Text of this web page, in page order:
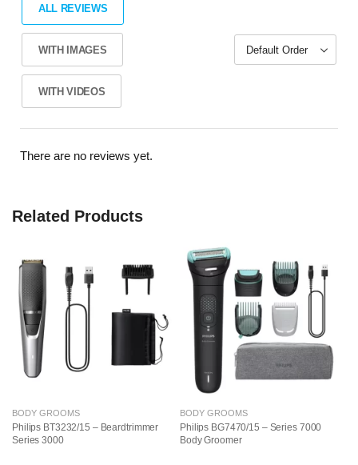
ALL REVIEWS
WITH IMAGES
WITH VIDEOS
There are no reviews yet.
Related Products
BODY GROOMS
Philips BT3232/15 – Beardtrimmer
Series 3000
BODY GROOMS
Philips BG7470/15 – Series 7000
Body Groomer